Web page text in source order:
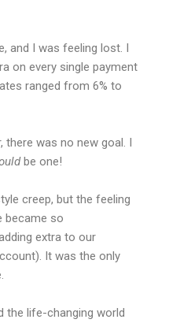
and I was feeling lost. I
on every single payment
ranged from 6% to
there was no new goal. I
be one!
creep, but the feeling
became so
extra to our
It was the only
the life-changing world